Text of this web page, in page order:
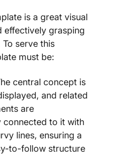
is a great visual
effectively grasping
serve this
must be:
central concept is
and related
are
connected to it with
lines, ensuring a
to-follow structure